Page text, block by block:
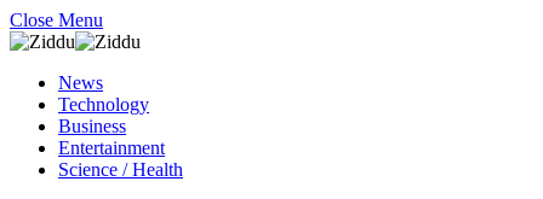
Close Menu
News
Technology
Business
Entertainment
Science / Health